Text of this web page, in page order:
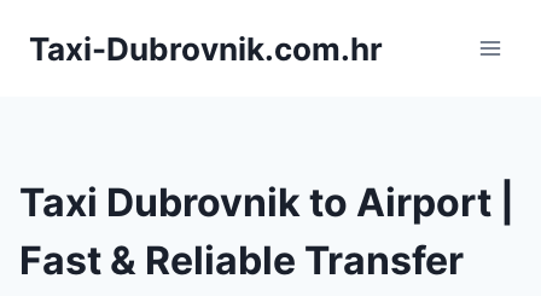
Taxi-Dubrovnik.com.hr
Taxi Dubrovnik to Airport |
Fast & Reliable Transfer